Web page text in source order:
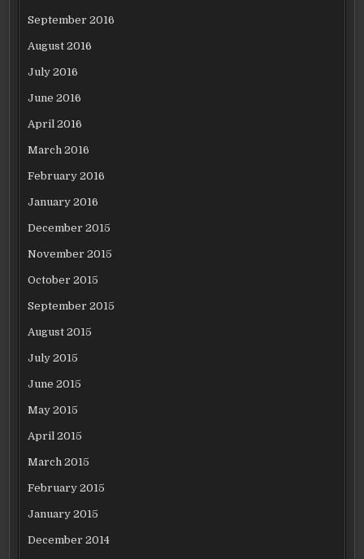
September 2016
August 2016
July 2016
June 2016
April 2016
March 2016
February 2016
January 2016
December 2015
November 2015
October 2015
September 2015
August 2015
July 2015
June 2015
May 2015
April 2015
March 2015
February 2015
January 2015
December 2014